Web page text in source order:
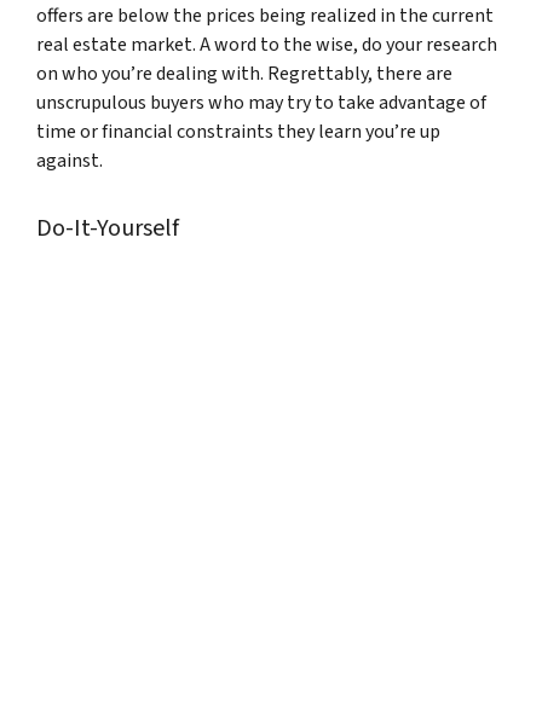
offers are below the prices being realized in the current
real estate market. A word to the wise, do your research
on who you’re dealing with. Regrettably, there are
unscrupulous buyers who may try to take advantage of
time or financial constraints they learn you’re up
against.
Do-It-Yourself